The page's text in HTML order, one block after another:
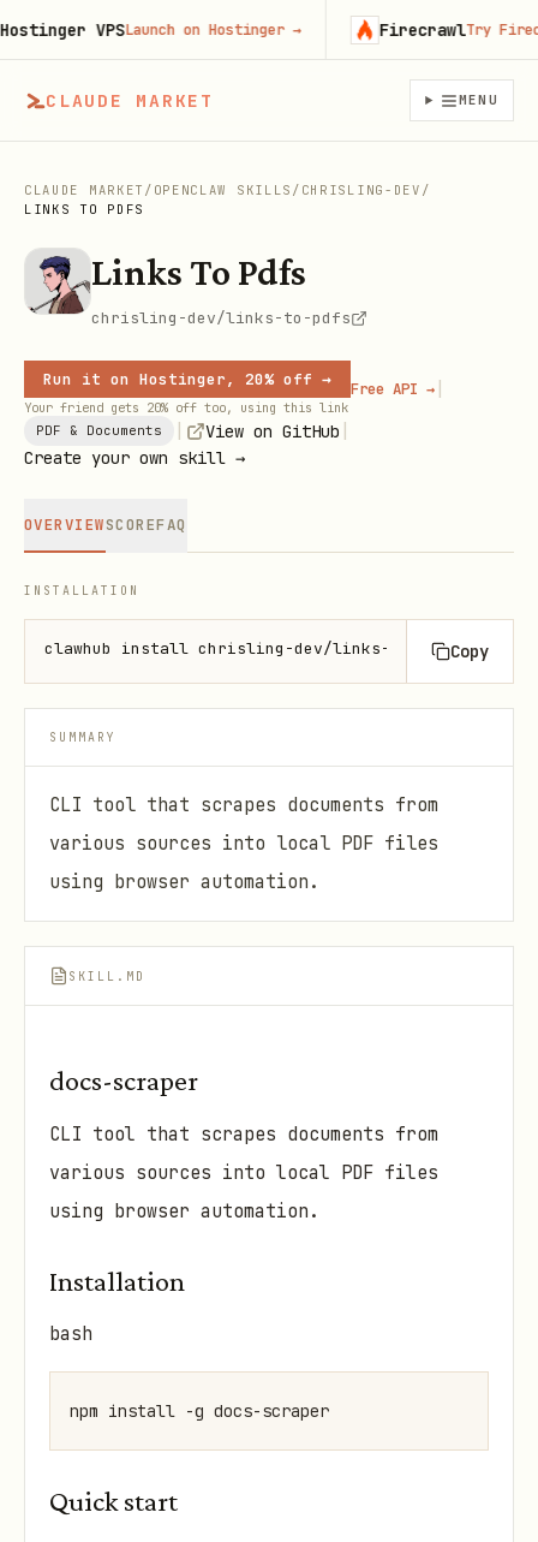
CLAUDE MARKET MENU
CLAUDE MARKET / OPENCLAW SKILLS / CHRISLING-DEV /
LINKS TO PDFS
Links To Pdfs
chrisling-dev/links-to-pdfs
Run it on Hostinger, 20% off →
Your friend gets 20% off too, using this link
Free API → |
PDF & Documents View on GitHub
Create your own skill →
OVERVIEWSCOREFAQ
INSTALLATION
clawhub install chrisling-dev/links-to-pdfsCopy
SUMMARY
CLI tool that scrapes documents from
various sources into local PDF files
using browser automation.
SKILL.MD
docs-scraper
CLI tool that scrapes documents from
various sources into local PDF files
using browser automation.
Installation
bash
Quick start
VPS Launch on Hostinger→ FirecrawlTry